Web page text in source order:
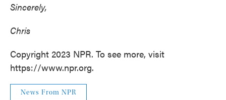
Sincerely,
Chris
Copyright 2023 NPR. To see more, visit
https://www.npr.org.
News From NPR